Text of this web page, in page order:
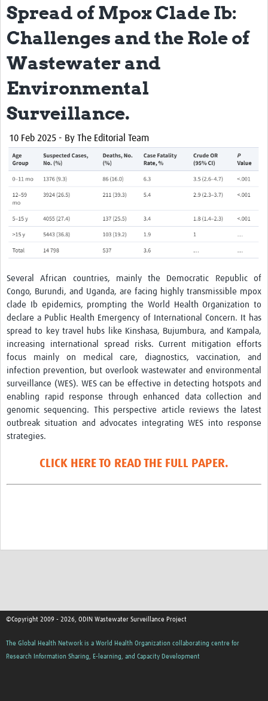
Spread of Mpox Clade Ib:
Challenges and the Role of
Wastewater and
Environmental
Surveillance.
10 Feb 2025 - By The Editorial Team
Several African countries, mainly the Democratic Republic of
Congo, Burundi, and Uganda, are facing highly transmissible mpox
clade Ib epidemics, prompting the World Health Organization to
declare a Public Health Emergency of International Concern. It has
spread to key travel hubs like Kinshasa, Bujumbura, and Kampala,
increasing international spread risks. Current mitigation efforts
focus mainly on medical care, diagnostics, vaccination, and
infection prevention, but overlook wastewater and environmental
surveillance (WES). WES can be effective in detecting hotspots and
enabling rapid response through enhanced data collection and
genomic sequencing. This perspective article reviews the latest
outbreak situation and advocates integrating WES into response
strategies.
CLICK HERE TO READ THE FULL PAPER.
©Copyright 2009 - 2026, ODIN Wastewater Surveillance Project
The Global Health Network is a World Health Organization collaborating centre for
Research Information Sharing, E-learning, and Capacity Development